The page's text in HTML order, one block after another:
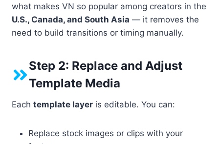
what makes VN so popular among creators in the
U.S., Canada, and South Asia — it removes the
need to build transitions or timing manually.
Step 2: Replace and Adjust
Template Media
Each template layer is editable. You can:
Replace stock images or clips with your